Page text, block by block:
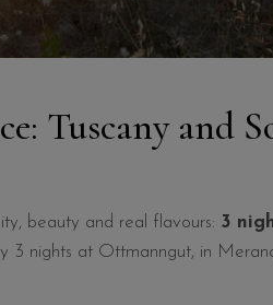
Tuscany and
beauty and real flavours: 3
3 nights at Ottmanngut, in